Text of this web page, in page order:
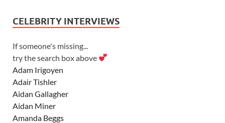
CELEBRITY INTERVIEWS
If someone's missing...
try the search box above
Adam Irigoyen
Adair Tishler
Aidan Gallagher
Aidan Miner
Amanda Beggs